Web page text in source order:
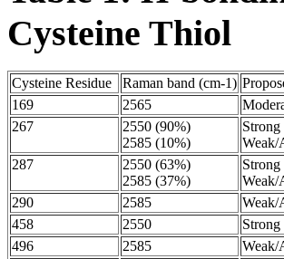
Cysteine Thiol
Cysteine Residue Raman band (cm-1)
169
2565
267
2550 (90%)
2585 (10%)
Strong
Weak/
287
2550 (63%)
2585 (37%)
Strong
Weak/
290
2585
Weak/
458
2550
Strong
496
2585 Weak/